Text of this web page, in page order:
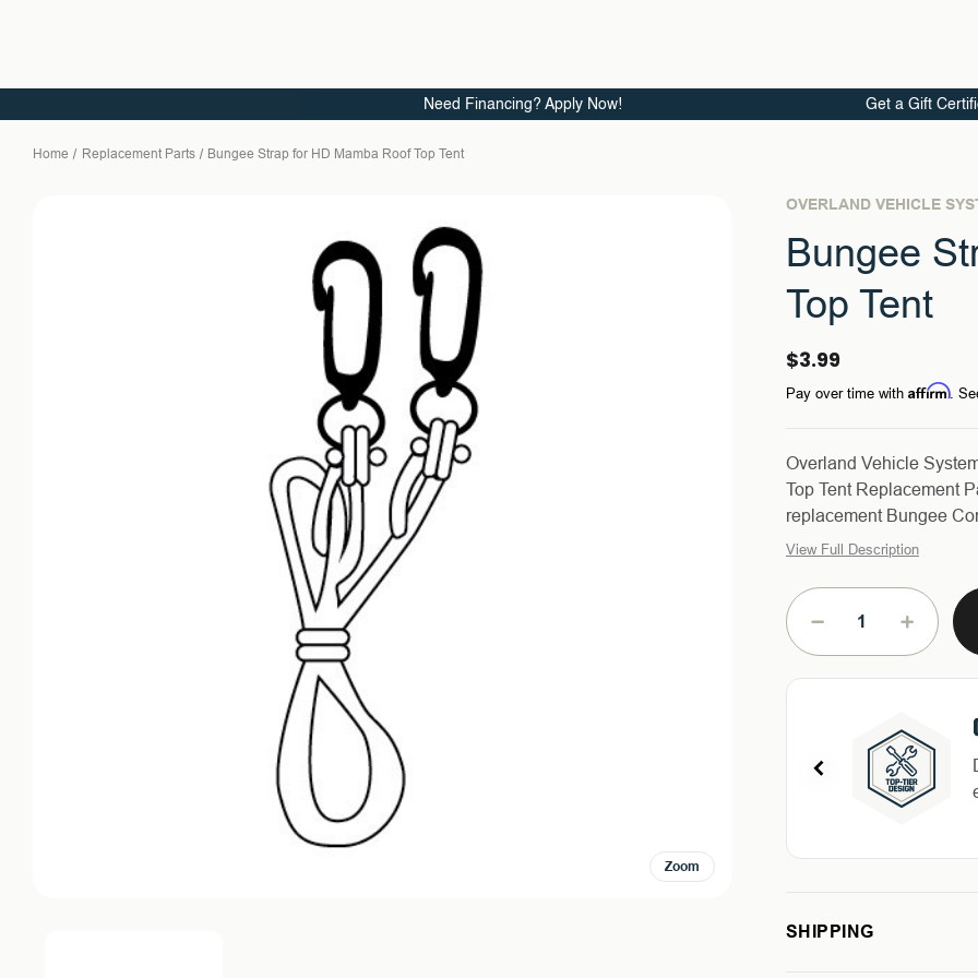
Need Financing? Apply Now! Get a Gift
Home Replacement Parts Bungee Strap for HD Mamba Roof Top Tent
Zoom
OVERLAND VEHICLE
Bungee
Top Tent
$3.99
Pay over time with Affirm.
Overland Vehicle
Top Tent Replacement
replacement Bungee
View Full Description
Current
Stock:
DECREASE
QUANTITY
OF
FOR
TOP
INCREASE
OF
STRAP
FOR
HD
MAMBA
TOP
SHIPPING